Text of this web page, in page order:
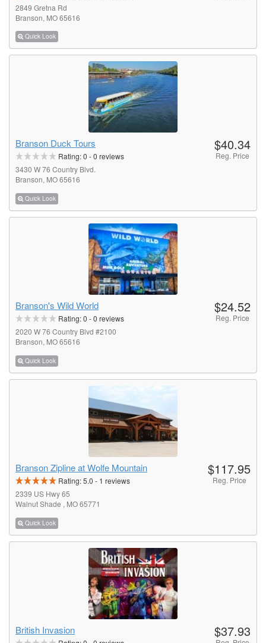
2849 Gretna Rd
Branson, MO 65616
Quick Look
Branson Duck Tours
Rating:0 -0 reviews
3430 W 76 Country Blvd.
Branson, MO 65616
Quick Look
$40.34
Reg. Price
Branson's Wild World
Rating:0 -0 reviews
2020 W 76 Country Blvd #2100
Branson, MO 65616
Quick Look
$24.52
Reg. Price
Branson Zipline at Wolfe Mountain
Rating:5.0 - 1 reviews
2339 US Hwy 65
Walnut Shade , MO 65771
Quick Look
$117.95
Reg. Price
British Invasion $37.93